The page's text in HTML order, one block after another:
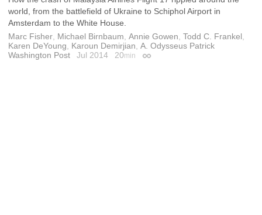
world, from the battlefield of Ukraine to Schiphol Airport in
Amsterdam to the White House.
Marc Fisher Michael Birnbaum Annie Gowen Todd C. Frankel
Karen DeYoung
Karoun Demirjian A. Odysseus Patrick
Washington Post
Jul 2014 20min Permalink